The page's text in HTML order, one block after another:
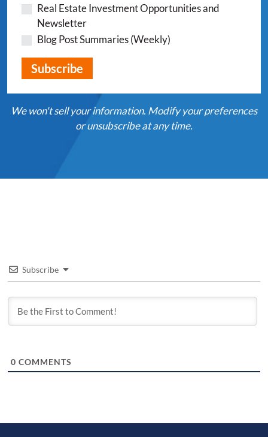
Real Estate Investment Opportunities and
Newsletter
Blog Post Summaries (Weekly)
We won't sell your information. Modify your preferences
or unsubscribe at any time.
Subscribe
0 COMMENTS